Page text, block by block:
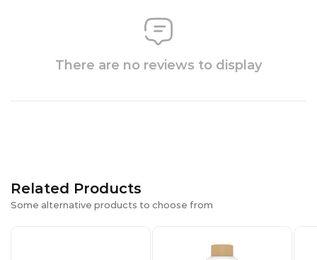
There are no reviews to display
Related Products
Some alternative products to choose from